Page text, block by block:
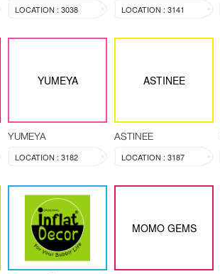
LOCATION : 3038 LOCATION : 3141
YUMEYA
YUMEYA
LOCATION : 3182
ASTINEE
ASTINEE
LOCATION : 3187
MOMO GEMS